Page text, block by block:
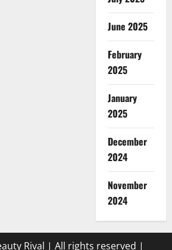
June 2025
February
2025
January
2025
December
2024
November
2024
Rival | All rights reserved |